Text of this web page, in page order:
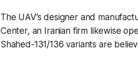
The UAV’s designer and
Center, an Iranian firm likewise
Shahed-131/136 variants are